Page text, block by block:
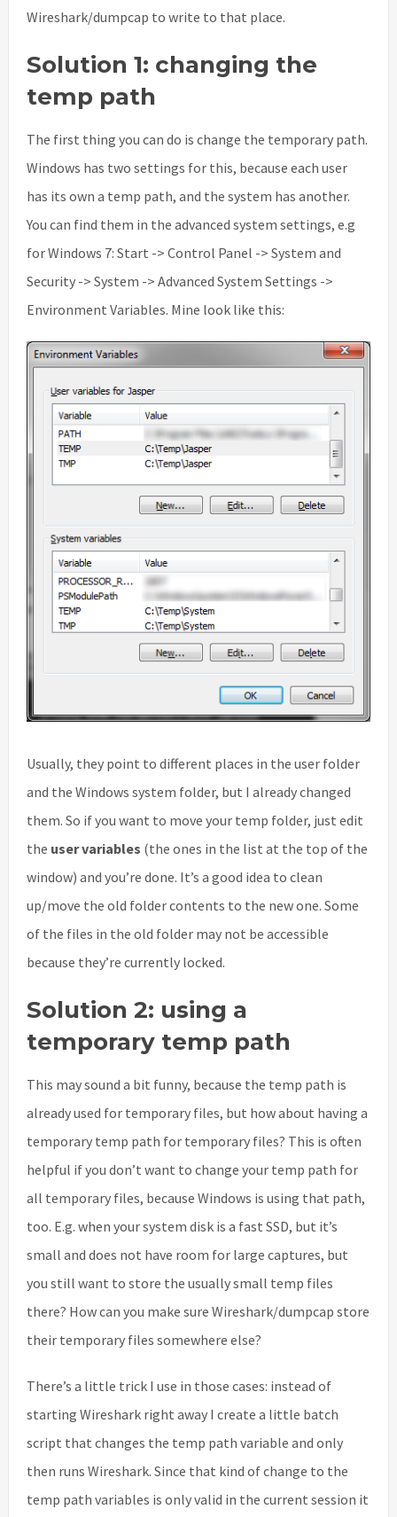
Wireshark/dumpcap to write to that place.
Solution 1: changing the
temp path
The first thing you can do is change the temporary path.
Windows has two settings for this, because each user
has its own a temp path, and the system has another.
You can find them in the advanced system settings, e.g
for Windows 7: Start -> Control Panel -> System and
Security -> System -> Advanced System Settings ->
Environment Variables. Mine look like this:
Usually, they point to different places in the user folder
and the Windows system folder, but I already changed
them. So if you want to move your temp folder, just edit
the user variables (the ones in the list at the top of the
window) and you’re done. It’s a good idea to clean
up/move the old folder contents to the new one. Some
of the files in the old folder may not be accessible
because they’re currently locked.
Solution 2: using a
temporary temp path
This may sound a bit funny, because the temp path is
already used for temporary files, but how about having a
temporary temp path for temporary files? This is often
helpful if you don’t want to change your temp path for
all temporary files, because Windows is using that path,
too. E.g. when your system disk is a fast SSD, but it’s
small and does not have room for large captures, but
you still want to store the usually small temp files
there? How can you make sure Wireshark/dumpcap store
their temporary files somewhere else?
There’s a little trick I use in those cases: instead of
starting Wireshark right away I create a little batch
script that changes the temp path variable and only
then runs Wireshark. Since that kind of change to the
temp path variables is only valid in the current session it